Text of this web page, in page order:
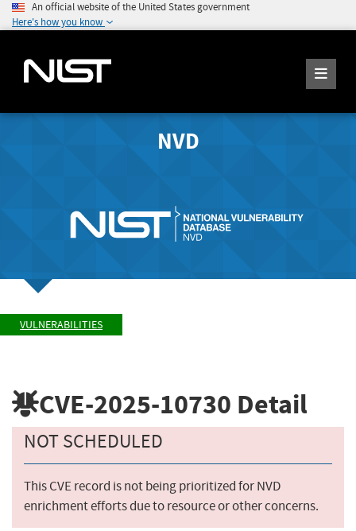
An official website of the United States government
Here's how you know
NVD
VULNERABILITIES
CVE-2025-10730 Detail
NOT SCHEDULED
This CVE record is not being prioritized for NVD
enrichment efforts due to resource or other concerns.